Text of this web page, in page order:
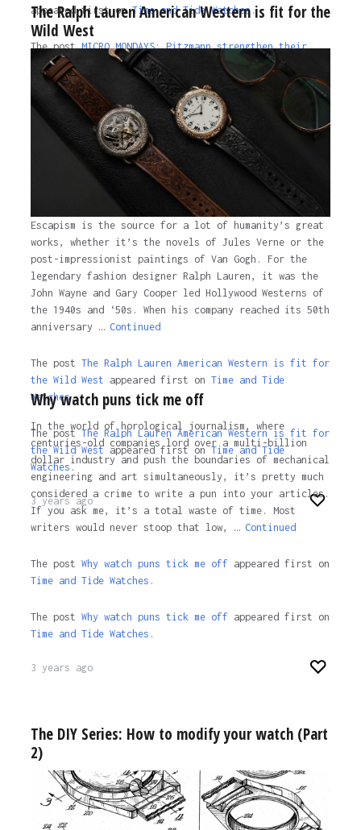
appeared first onTime and Tide Watches.
The postMICRO MONDAYS: Pitzmann strengthen their
claim to be the South Korean value proposition
appeared first on
Time and Tide Watches.
3 years ago
The Ralph Lauren American Western is fit for the
Wild West
Escapism is the source for a lot of humanity’s great
works, whether it’s the novels of Jules Verne or the
post-impressionist paintings of Van Gogh. For the
legendary fashion designer Ralph Lauren, it was the
John Wayne and Gary Cooper led Hollywood Westerns of
the 1940s and ‘50s. When his company reached its 50th
anniversary … Continued
The post The Ralph Lauren American Western is fit for
the Wild West appeared first on Time and Tide
Watches.
The postThe Ralph Lauren American Western is fit for
the Wild Westappeared first onTime and Tide
Watches.
3 years ago
Why watch puns tick me off
In the world of horological journalism, where
centuries-old companies lord over a multi-billion
dollar industry and push the boundaries of mechanical
engineering and art simultaneously, it’s pretty much
considered a crime to write a pun into your articles.
If you ask me, it’s a total waste of time. Most
writers would never stoop that low, … Continued
The post Why watch puns tick me off appeared first on
Time and Tide Watches.
The post Why watch puns tick me off appeared first on
Time and Tide Watches .
3 years ago
The DIY Series: How to modify your watch (Part
2)